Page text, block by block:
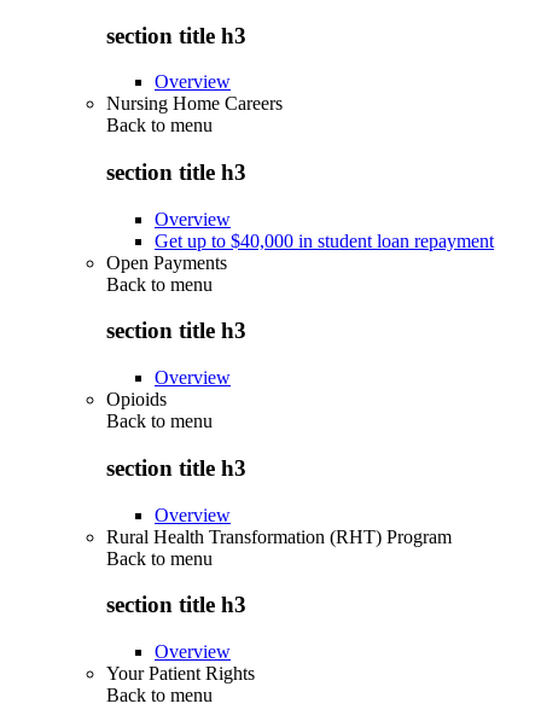
section title h3
Overview
Nursing Home Careers
Back to menu
section title h3
Overview
Get up to $40,000 in student loan repayment
Open Payments
Back to menu
section title h3
Overview
Opioids
Back to menu
section title h3
Overview
Rural Health Transformation (RHT) Program
Back to menu
section title h3
Overview
Your Patient Rights
Back to menu